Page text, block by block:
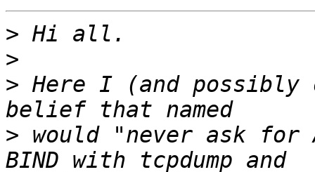
>
>
> Here I (and possibly
> would "never ask for